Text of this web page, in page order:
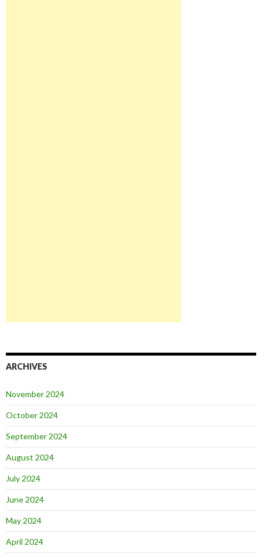
ARCHIVES
November 2024
October 2024
September 2024
August 2024
July 2024
June 2024
May 2024
April 2024